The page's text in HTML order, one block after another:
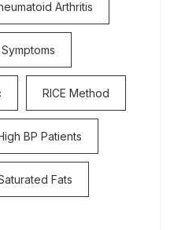
Arthritis
RICE Method
BP Patients
Fats